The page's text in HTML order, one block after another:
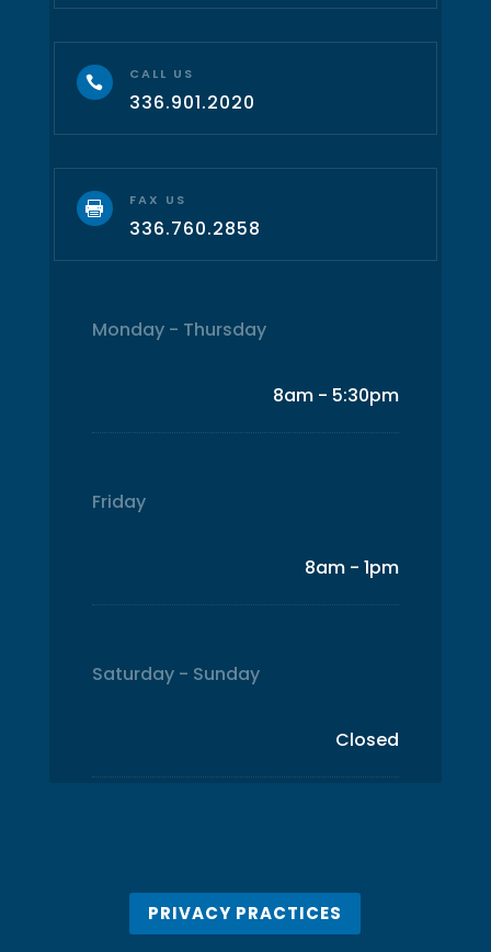
 CALL US
336.901.2020
 FAX US
336.760.2858
Monday - Thursday
8am - 5:30pm
Friday
8am - 1pm
Saturday - Sunday
Closed
PRIVACY PRACTICES